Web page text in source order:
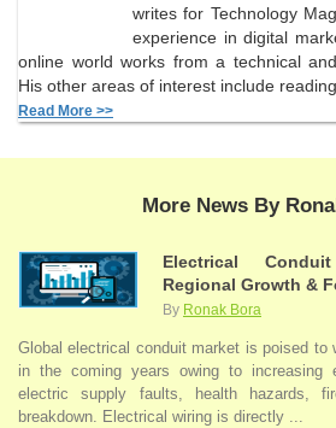
writes for Technology
experience in digital
online world works from a technical
His other areas of interest include
Read More >>
More News By
Electrical
Regional Growth &
By Ronak Bora
Global electrical conduit market is poised to
in the coming years owing to increasing
electric supply faults, health hazards,
breakdown. Electrical wiring is directly ...